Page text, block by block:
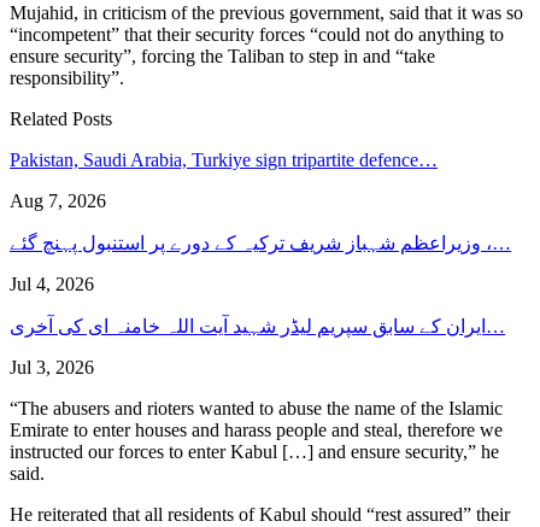
Mujahid, in criticism of the previous government, said that it was so
“incompetent” that their security forces “could not do anything to
ensure security”, forcing the Taliban to step in and “take
responsibility”.
Related Posts
Pakistan, Saudi Arabia, Turkiye sign tripartite defence…
Aug 7, 2026
وزیراعظم شہباز شریف ترکیہ کے دورے پر استنبول پہنچ گئے ،…
Jul 4, 2026
ایران کے سابق سپریم لیڈر شہید آیت اللہ خامنہ ای کی آخری…
Jul 3, 2026
“The abusers and rioters wanted to abuse the name of the Islamic
Emirate to enter houses and harass people and steal, therefore we
instructed our forces to enter Kabul […] and ensure security,” he
said.
He reiterated that all residents of Kabul should “rest assured” their